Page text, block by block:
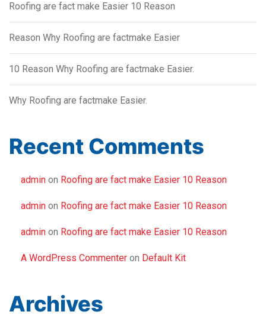
Roofing are fact make Easier 10 Reason
Reason Why Roofing are factmake Easier
10 Reason Why Roofing are factmake Easier.
Why Roofing are factmake Easier.
Recent Comments
admin on Roofing are fact make Easier 10 Reason
admin on Roofing are fact make Easier 10 Reason
admin on Roofing are fact make Easier 10 Reason
A WordPress Commenter on Default Kit
Archives